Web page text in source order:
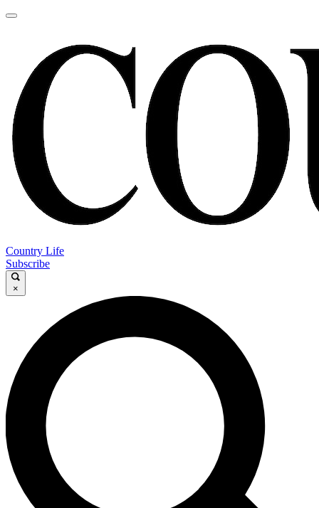
Country Life
Subscribe
×